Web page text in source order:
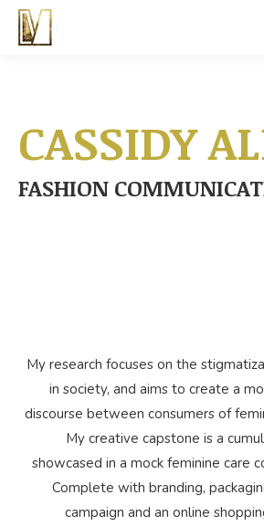
CASSIDY
FASHION
My research focuses on the
in society, and aims to create a
discourse between consumers of
My creative capstone is a
showcased in a mock feminine care
Complete with branding,
campaign and an online